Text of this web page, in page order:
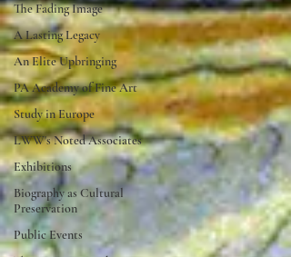
The Fading Image
A Lasting Legacy
An Elite Upbringing
PA Academy of Fine Art
Study in Europe
LWW's Noted Associates
Exhibitions
Biography as Cultural
Preservation
Public Events